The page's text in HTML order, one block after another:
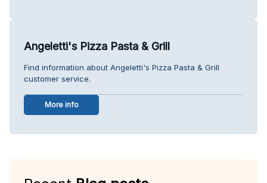
Angeletti's Pizza Pasta & Grill
Find information about Angeletti's Pizza Pasta & Grill
customer service.
More info